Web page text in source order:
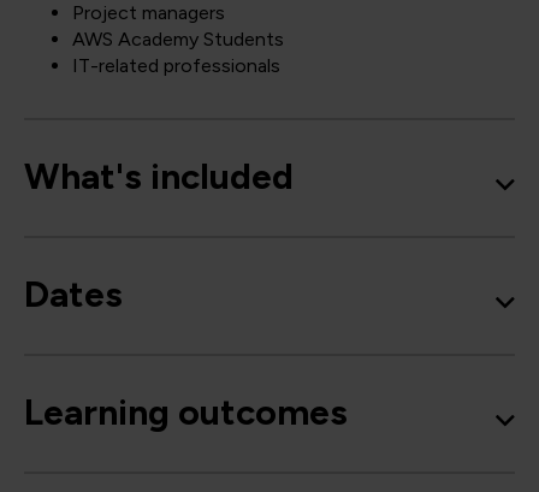
Project managers
AWS Academy Students
IT-related professionals
What's included
Dates
Learning outcomes